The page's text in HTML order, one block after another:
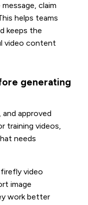
claim
helps teams
keeps the
video content
generating
approved
training videos,
needs
video
image
work better